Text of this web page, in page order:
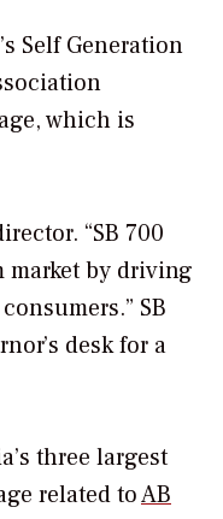
Self Generation
which is
“SB 700
market by driving
SB
desk for a
three largest
related toAB